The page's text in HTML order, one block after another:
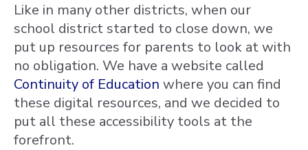
Like in many other districts, when our
school district started to close down, we
put up resources for parents to look at with
no obligation. We have a website called
Continuity of Education where you can find
these digital resources, and we decided to
put all these accessibility tools at the
forefront.